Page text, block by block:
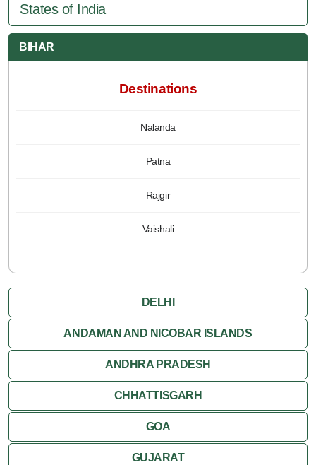
States of India
BIHAR
Destinations
Nalanda
Patna
Rajgir
Vaishali
DELHI
ANDAMAN AND NICOBAR ISLANDS
ANDHRA PRADESH
CHHATTISGARH
GOA
GUJARAT